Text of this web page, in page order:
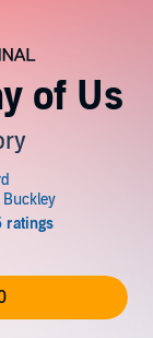
of Us